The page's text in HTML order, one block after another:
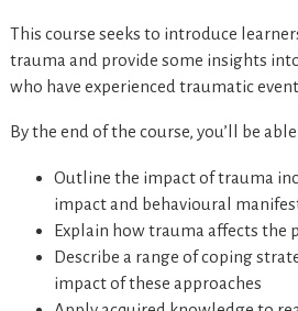
This course seeks to introduce
trauma and provide some insights
who have experienced traumatic
By the end of the course, you’ll be
Outline the impact of trauma
impact and behavioural
Explain how trauma affects the
Describe a range of coping
impact of these approaches